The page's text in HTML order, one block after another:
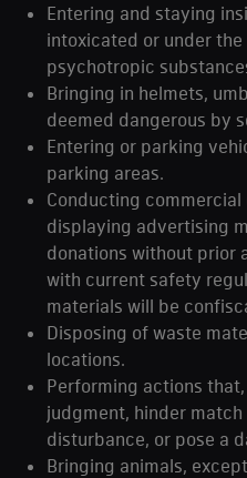
Entering and staying
intoxicated or under
psychotropic
Bringing in helmets,
deemed dangerous by
Entering or parking
parking areas.
Conducting
displaying advertising
donations without prior
with current safety
materials will be
Disposing of waste
locations.
Performing actions
judgment, hinder
disturbance, or pose a
Bringing animals,